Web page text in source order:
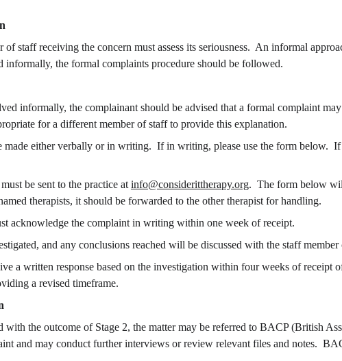
of staff receiving the concern must assess its seriousness.  An informal
informally, the formal complaints procedure should be followed.
informally, the complainant should be advised that a formal complaint
for a different member of staff to provide this explanation.
must be sent to the practice at info@considerittherapy.org.  The form below
therapists, it should be forwarded to the other therapist for handling.
acknowledge the complaint in writing within one week of receipt.
and any conclusions reached will be discussed with the staff
a revised timeframe.
with the outcome of Stage 2, the matter may be referred to BACP (British
and may conduct further interviews or review relevant files and notes.